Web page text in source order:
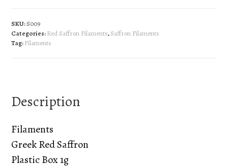
SKU:S009
Categories:Red Saffron Filaments,Saffron Filaments
Tag:Filaments
Description
Filaments
Greek Red Saffron
Plastic Box 1g